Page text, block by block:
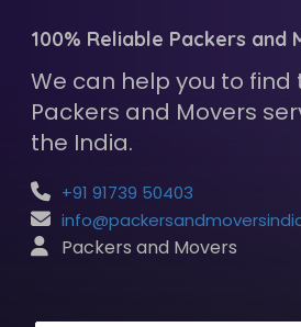
100% Reliable Packers and
We can help you to find
Packers and Movers
the India.
+91 91739 50403
Packers and Movers